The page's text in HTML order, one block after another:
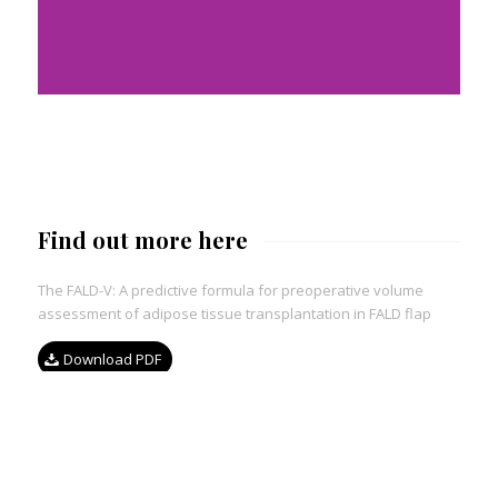
Find out more here
The FALD-V: A predictive formula for preoperative volume
assessment of adipose tissue transplantation in FALD flap
Download PDF